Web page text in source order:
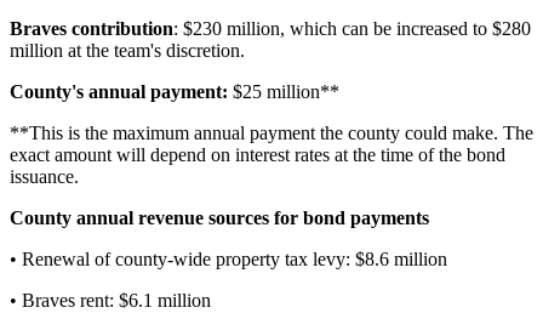
Braves contribution: $230 million, which can be increased to $280
million at the team's discretion.
County's annual payment: $25 million**
**This is the maximum annual payment the county could make. The
exact amount will depend on interest rates at the time of the bond
issuance.
County annual revenue sources for bond payments
• Renewal of county-wide property tax levy: $8.6 million
• Braves rent: $6.1 million